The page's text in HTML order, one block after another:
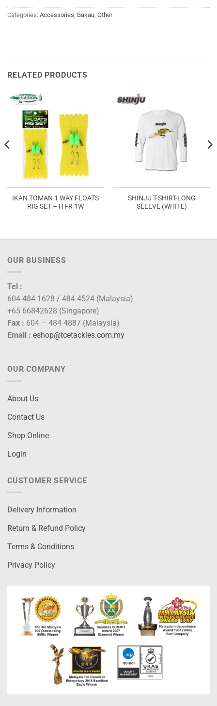
Categories: Accessories Bakau Other
RELATED PRODUCTS
IKAN TOMAN 1 WAY FLOATS
RIG SET – ITFR 1W
SHINJU T-SHIRT-LONG
SLEEVE (WHITE)
OUR BUSINESS
Tel :
604-484 1628 / 484 4524 (Malaysia)
+65 66842628 (Singapore)
Fax : 604 – 484 4887 (Malaysia)
Email : eshop@tcetackles.com.my
OUR COMPANY
About Us
Contact Us
Shop Online
Login
CUSTOMER SERVICE
Delivery Information
Return & Refund Policy
Terms & Conditions
Privacy Policy